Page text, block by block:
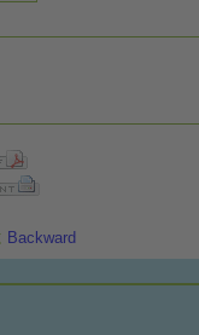
Backward